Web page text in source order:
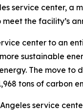
service center, a
the facility’s
center to an
sustainable
The move to
tons of carbon
service